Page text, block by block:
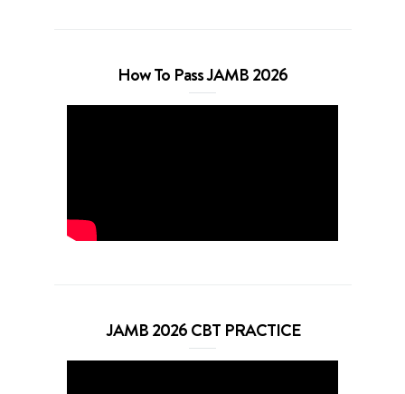
How To Pass JAMB 2026
JAMB 2026 CBT PRACTICE